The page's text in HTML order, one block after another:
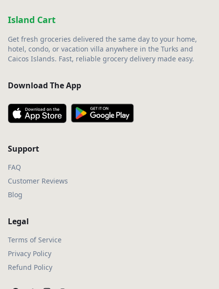
Island Cart
Get fresh groceries delivered the same day to your home,
hotel, condo, or vacation villa anywhere in the Turks and
Caicos Islands. Fast, reliable grocery delivery made easy.
Download The App
Support
FAQ
Customer Reviews
Blog
Legal
Terms of Service
Privacy Policy
Refund Policy